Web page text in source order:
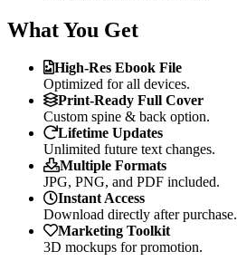
What You Get
High-Res Ebook File
Optimized for all devices.
Print-Ready Full Cover
Custom spine & back option.
Lifetime Updates
Unlimited future text changes.
Multiple Formats
JPG, PNG, and PDF included.
Instant Access
Download directly after purchase.
Marketing Toolkit
3D mockups for promotion.